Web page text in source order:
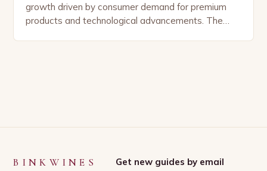
growth driven by consumer demand for premium
products and technological advancements. The
BINKWINES Get new guides by email